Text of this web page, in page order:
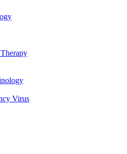
Virus